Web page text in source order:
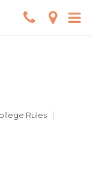
Rules